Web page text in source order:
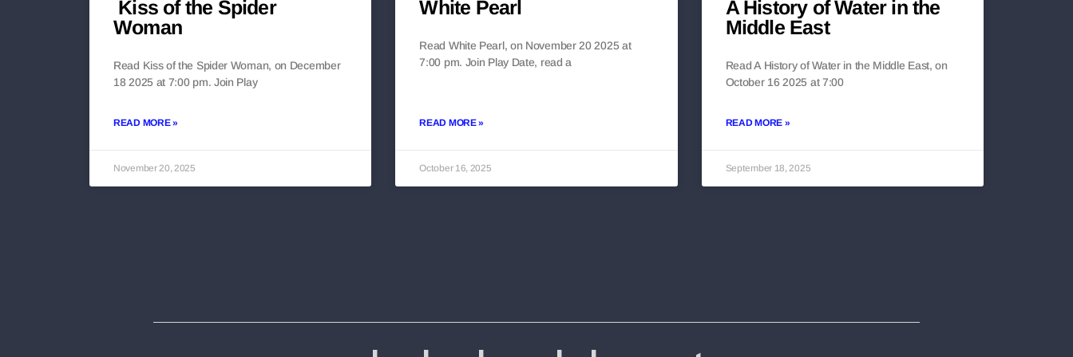
Kiss of the Spider
Woman
Read Kiss of the Spider Woman, on December
18 2025 at 7:00 pm. Join Play
READ MORE »
November 20, 2025
White Pearl
Read White Pearl, on November 20 2025 at
7:00 pm. Join Play Date, read a
READ MORE »
October 16, 2025
A History of Water in the
Middle East
Read A History of Water in the Middle East, on
October 16 2025 at 7:00
READ MORE »
September 18, 2025